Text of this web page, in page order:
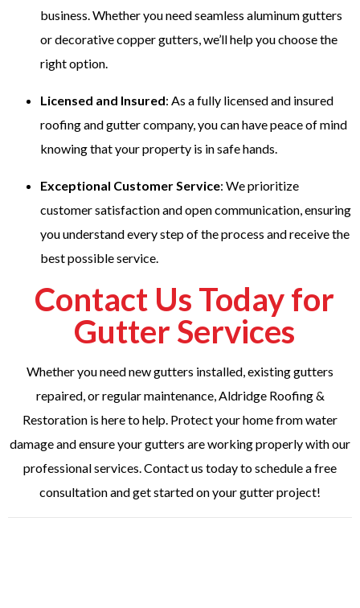
business. Whether you need seamless aluminum gutters
or decorative copper gutters, we’ll help you choose the
right option.
Licensed and Insured: As a fully licensed and insured
roofing and gutter company, you can have peace of mind
knowing that your property is in safe hands.
Exceptional Customer Service: We prioritize
customer satisfaction and open communication, ensuring
you understand every step of the process and receive the
best possible service.
Contact Us Today for
Gutter Services
Whether you need new gutters installed, existing gutters
repaired, or regular maintenance, Aldridge Roofing &
Restoration is here to help. Protect your home from water
damage and ensure your gutters are working properly with our
professional services. Contact us today to schedule a free
consultation and get started on your gutter project!